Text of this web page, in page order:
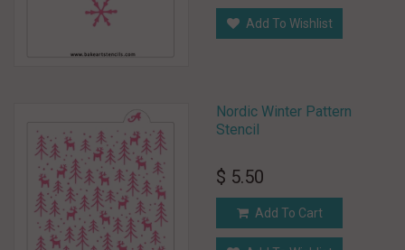
Add To Wishlist
Nordic Winter Pattern
Stencil
$ 5.50
Add To Cart